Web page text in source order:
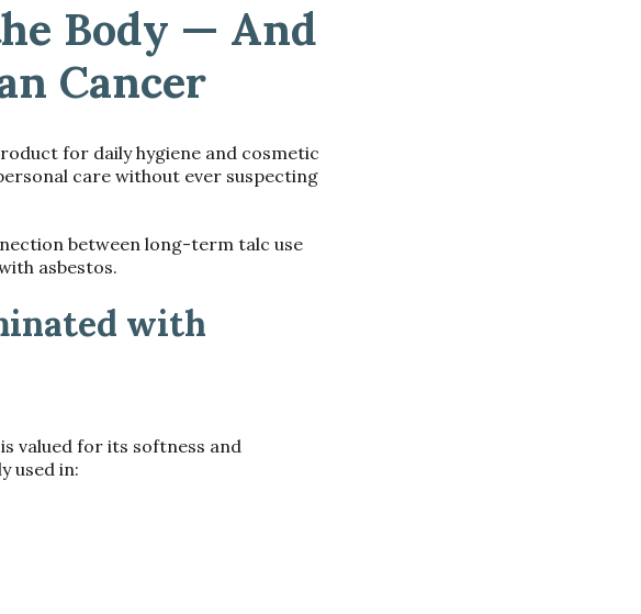
Body — And
Cancer
for daily hygiene and cosmetic
care without ever suspecting
between long-term talc use
asbestos.
with
valued for its softness and
used in: